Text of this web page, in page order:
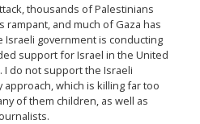
thousands of Palestinians
rampant, and much of Gaza has
Israeli government is conducting
support for Israel in the United
I do not support the Israeli
approach, which is killing far too
of them children, as well as